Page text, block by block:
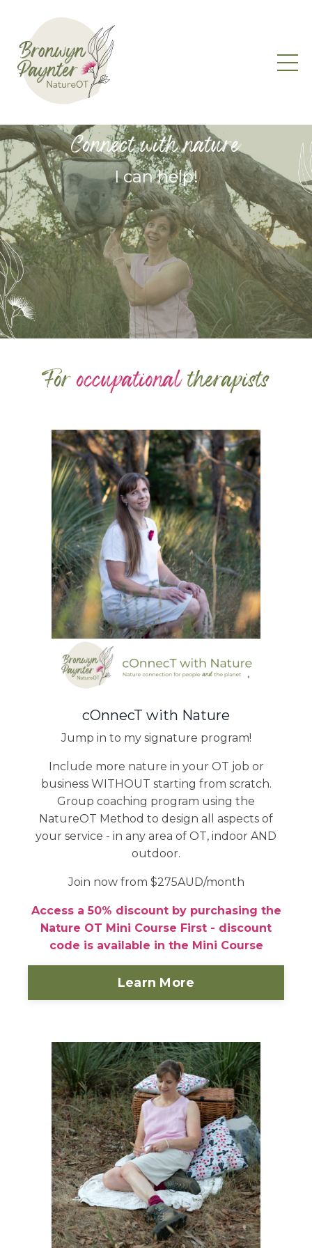
Connect with nature
I can help!
Foroccupationaltherapists
cOnnecT with Nature
Jump in to my signature program!
Include more nature in your OT job or
business WITHOUT starting from scratch.
Group coaching program using the
NatureOT Method to design all aspects of
your service - in any area of OT, indoor AND
outdoor.
Join now from $275AUD/month
Access a 50% discount by purchasing the
Nature OT Mini Course First - discount
code is available in the Mini Course
Learn More